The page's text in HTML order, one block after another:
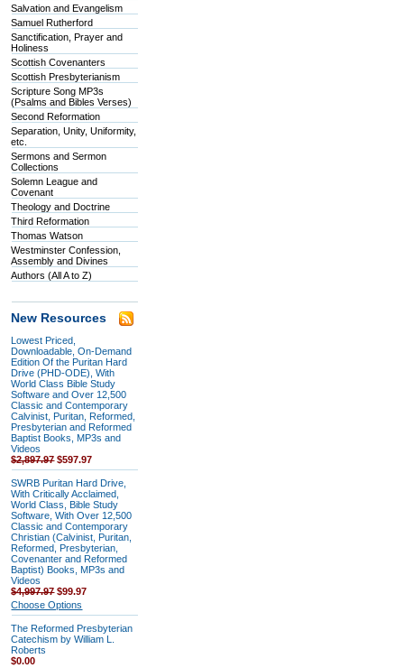
Salvation and Evangelism
Samuel Rutherford
Sanctification, Prayer and
Holiness
Scottish Covenanters
Scottish Presbyterianism
Scripture Song MP3s
(Psalms and Bibles Verses)
Second Reformation
Separation, Unity, Uniformity,
etc.
Sermons and Sermon
Collections
Solemn League and
Covenant
Theology and Doctrine
Third Reformation
Thomas Watson
Westminster Confession,
Assembly and Divines
Authors (All A to Z)
New Resources
Lowest Priced,
Downloadable, On-Demand
Edition Of the Puritan Hard
Drive (PHD-ODE), With
World Class Bible Study
Software and Over 12,500
Classic and Contemporary
Calvinist, Puritan, Reformed,
Presbyterian and Reformed
Baptist Books, MP3s and
Videos
$2,897.97 $597.97
SWRB Puritan Hard Drive,
With Critically Acclaimed,
World Class, Bible Study
Software, With Over 12,500
Classic and Contemporary
Christian (Calvinist, Puritan,
Reformed, Presbyterian,
Covenanter and Reformed
Baptist) Books, MP3s and
Videos
$4,997.97$99.97
Choose Options
The Reformed Presbyterian
Catechism by William L.
Roberts
$0.00